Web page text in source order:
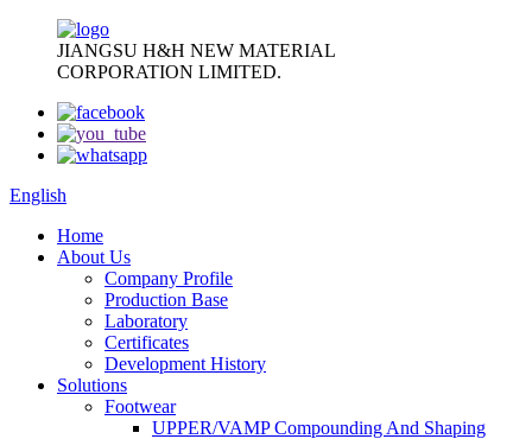
JIANGSU H&H NEW MATERIAL
CORPORATION LIMITED.
English
Home
About Us
Company Profile
Production Base
Laboratory
Certificates
Development History
Solutions
Footwear
UPPER/VAMP Compounding And Shaping